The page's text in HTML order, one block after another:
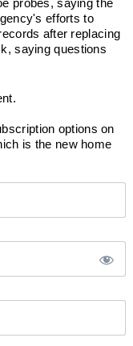
probes, saying the
efforts to
after replacing
saying questions
options on
is the new home